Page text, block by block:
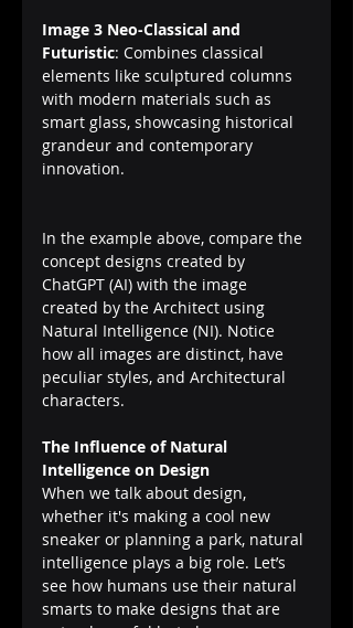
Image 3 Neo-Classical and
Futuristic: Combines classical
elements like sculptured columns
with modern materials such as
smart glass, showcasing historical
grandeur and contemporary
innovation.
In the example above, compare the
concept designs created by
ChatGPT (AI) with the image
created by the Architect using
Natural Intelligence (NI). Notice
how all images are distinct, have
peculiar styles, and Architectural
characters.
The Influence of Natural
Intelligence on Design
When we talk about design,
whether it's making a cool new
sneaker or planning a park, natural
intelligence plays a big role. Let’s
see how humans use their natural
smarts to make designs that are